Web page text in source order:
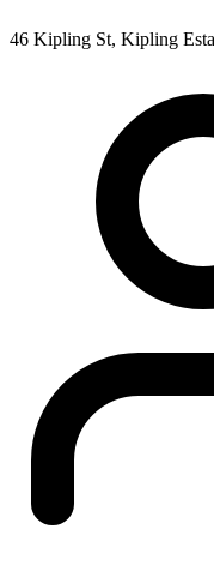
46 Kipling St, Kipling